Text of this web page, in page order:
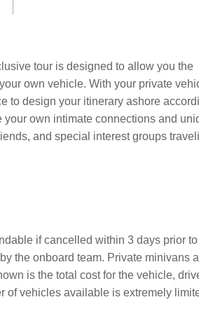
tour is designed to allow you the
own vehicle. With your private
to design your itinerary ashore
your own intimate connections and
and special interest groups
if cancelled within 3 days prior
the onboard team. Private minivans
is the total cost for the vehicle,
of vehicles available is extremely